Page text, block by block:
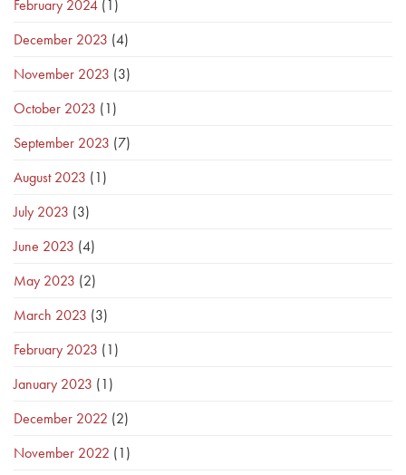
February 2024 (1)
December 2023 (4)
November 2023 (3)
October 2023 (1)
September 2023 (7)
August 2023 (1)
July 2023 (3)
June 2023 (4)
May 2023 (2)
March 2023 (3)
February 2023 (1)
January 2023 (1)
December 2022 (2)
November 2022 (1)